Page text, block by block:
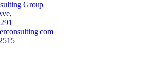
Group